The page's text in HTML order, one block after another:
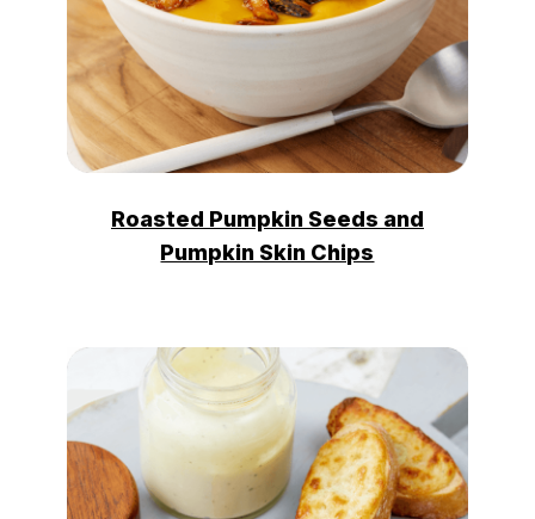
Roasted Pumpkin Seeds and
Pumpkin Skin Chips